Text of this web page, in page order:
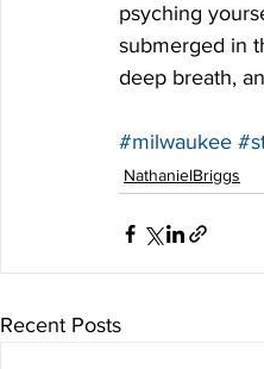
psyching
submerged in
deep breath,
#milwaukee
NathanielBriggs
Recent Posts